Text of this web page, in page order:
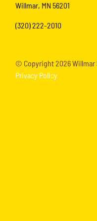
Willmar, MN 56201
(320) 222-2010
© Copyright2026
Privacy Policy